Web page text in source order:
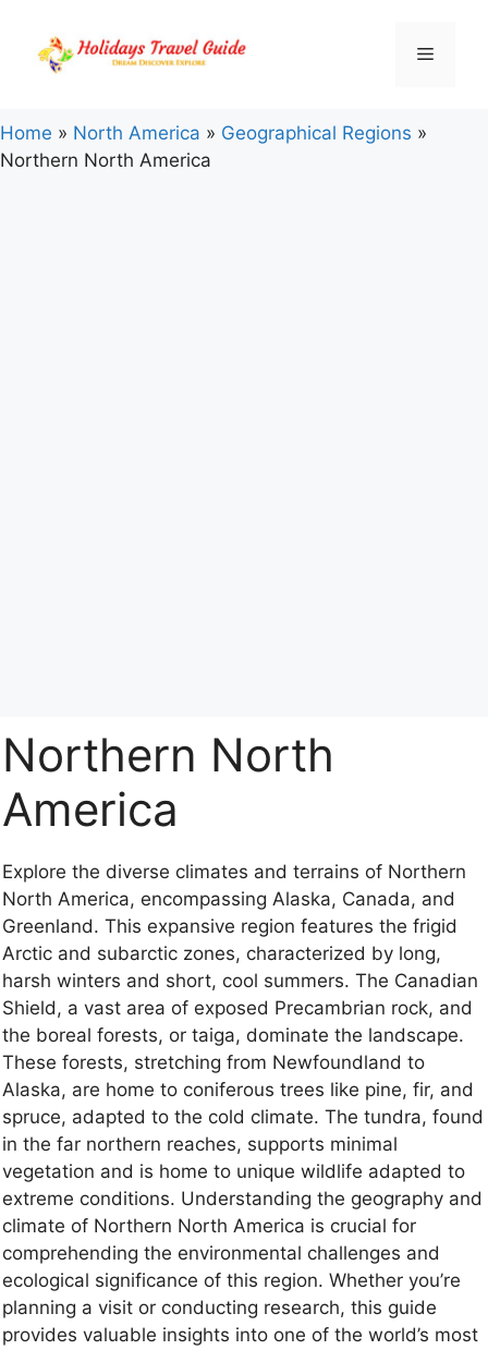
content
Menu
Home » North America » Geographical Regions »
Northern North America
Northern North
America
Explore the diverse climates and terrains of Northern
North America, encompassing Alaska, Canada, and
Greenland. This expansive region features the frigid
Arctic and subarctic zones, characterized by long,
harsh winters and short, cool summers. The Canadian
Shield, a vast area of exposed Precambrian rock, and
the boreal forests, or taiga, dominate the landscape.
These forests, stretching from Newfoundland to
Alaska, are home to coniferous trees like pine, fir, and
spruce, adapted to the cold climate. The tundra, found
in the far northern reaches, supports minimal
vegetation and is home to unique wildlife adapted to
extreme conditions. Understanding the geography and
climate of Northern North America is crucial for
comprehending the environmental challenges and
ecological significance of this region. Whether you’re
planning a visit or conducting research, this guide
provides valuable insights into one of the world’s most